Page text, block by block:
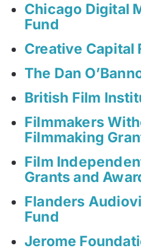
Chicago Digital
Fund
Creative Capital
The Dan
British Film
Filmmakers
Filmmaking
Film
Grants and
Flanders
Fund
Jerome